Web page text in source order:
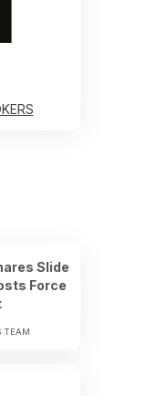
Slide
Force
TEAM